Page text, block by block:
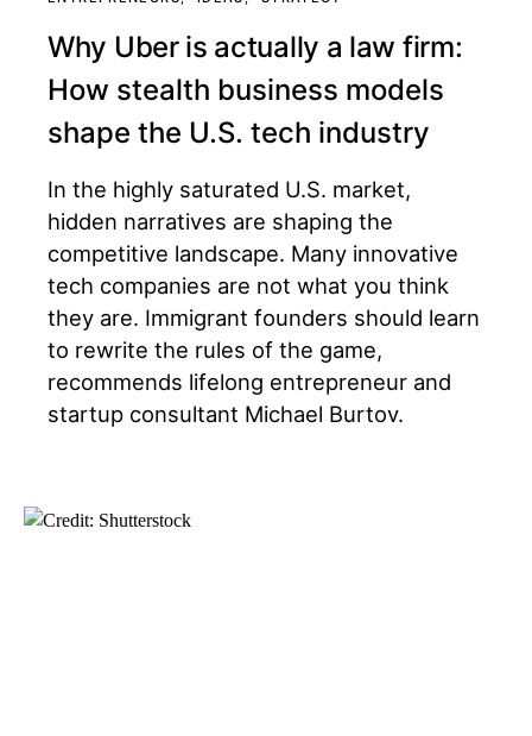
Why Uber is actually a law firm:
How stealth business models
shape the U.S. tech industry
In the highly saturated U.S. market,
hidden narratives are shaping the
competitive landscape. Many innovative
tech companies are not what you think
they are. Immigrant founders should learn
to rewrite the rules of the game,
recommends lifelong entrepreneur and
startup consultant Michael Burtov.